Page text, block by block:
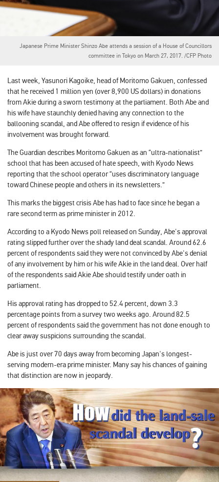
Japanese Prime Minister Shinzo Abe attends a session of a House of Councillors
committee in Tokyo on March 27, 2017. /CFP Photo
Last week, Yasunori Kagoike, head of Moritomo Gakuen, confessed
that he received 1 million yen (over 8,900 US dollars) in donations
from Akie during a sworn testimony at the parliament. Both Abe and
his wife have staunchly denied having any connection to the
ballooning scandal, and Abe offered to resign if evidence of his
involvement was brought forward.
The Guardian describes Moritomo Gakuen as an “ultra-nationalist”
school that has been accused of hate speech, with Kyodo News
reporting that the school operator “uses discriminatory language
toward Chinese people and others in its newsletters.”
This marks the biggest crisis Abe has had to face since he began a
rare second term as prime minister in 2012.
According to a Kyodo News poll released on Sunday, Abe's approval
rating slipped further over the shady land deal scandal. Around 62.6
percent of respondents said they were not convinced by Abe's denial
of any involvement by him or his wife Akie in the land deal. Over half
of the respondents said Akie Abe should testify under oath in
parliament.
His approval rating has dropped to 52.4 percent, down 3.3
percentage points from a survey two weeks ago. Around 82.5
percent of respondents said the government has not done enough to
clear away suspicions surrounding the scandal.
Abe is just over 70 days away from becoming Japan's longest-
serving modern-era prime minister. Many say his chances of gaining
that distinction are now in jeopardy.